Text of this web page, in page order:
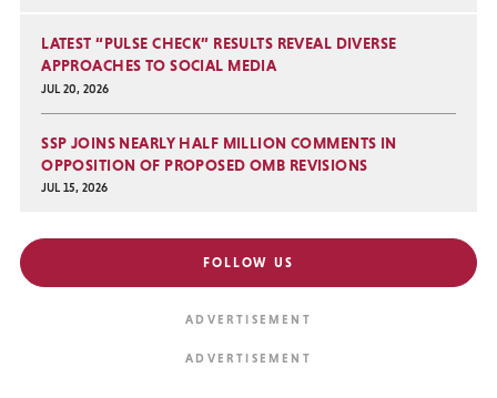
LATEST “PULSE CHECK” RESULTS REVEAL DIVERSE
APPROACHES TO SOCIAL MEDIA
JUL 20, 2026
SSP JOINS NEARLY HALF MILLION COMMENTS IN
OPPOSITION OF PROPOSED OMB REVISIONS
JUL 15, 2026
FOLLOW US